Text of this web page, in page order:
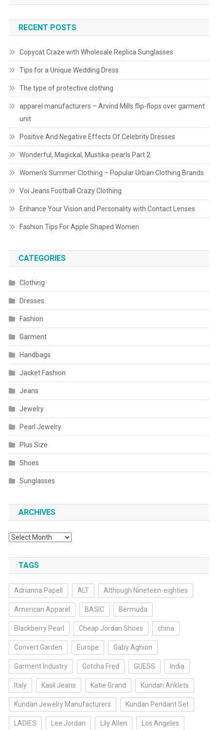
RECENT POSTS
Copycat Craze with Wholesale Replica Sunglasses
Tips for a Unique Wedding Dress
The type of protective clothing
apparel manufacturers – Arvind Mills flip-flops over garment
unit
Positive And Negative Effects Of Celebrity Dresses
Wonderful, Magickal, Mustika-pearls Part 2
Women’s Summer Clothing – Popular Urban Clothing Brands
Voi Jeans Football Crazy Clothing
Enhance Your Vision and Personality with Contact Lenses
Fashion Tips For Apple Shaped Women
CATEGORIES
Clothing
Dresses
Fashion
Garment
Handbags
Jacket Fashion
Jeans
Jewelry
Pearl Jewelry
Plus Size
Shoes
Sunglasses
ARCHIVES
Archives
TAGS
Adrianna Papell ALT Although Nineteen-eighties
American Apparel BASIC Bermuda
Blackberry Pearl Cheap Jordan Shoes china
Convert Garden Europe Gaby Aghion
Garment Industry Gotcha Fred GUESS India
Italy Kasil Jeans Katie Grand Kundan Anklets
Kundan Jewelry Manufacturers Kundan Pendant Set
LADIES Lee Jordan Lily Allen Los Angeles